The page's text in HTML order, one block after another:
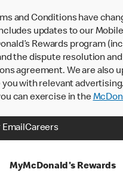
and Conditions have
updates to our
Rewards program
the dispute resolution
agreement. We are also
you with relevant
can exercise in the
EmailCareers
MyMcDonald's Rewards